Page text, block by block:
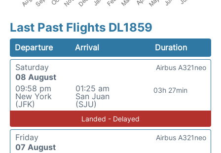
Last Past Flights DL1859
Departure Arrival
Duration
Saturday
08 August
09:58 pm
New York
(JFK)
01:25 am
San Juan
(SJU)
03h 27min
Airbus A321neo
Landed - Delayed
Friday
07 August
Airbus A321neo